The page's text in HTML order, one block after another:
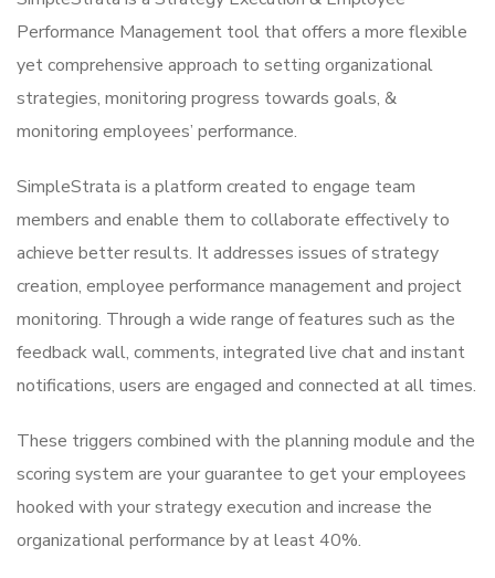
Performance Management tool that offers a more flexible
yet comprehensive approach to setting organizational
strategies, monitoring progress towards goals, &
monitoring employees’ performance.
SimpleStrata is a platform created to engage team
members and enable them to collaborate effectively to
achieve better results. It addresses issues of strategy
creation, employee performance management and project
monitoring. Through a wide range of features such as the
feedback wall, comments, integrated live chat and instant
notifications, users are engaged and connected at all times.
These triggers combined with the planning module and the
scoring system are your guarantee to get your employees
hooked with your strategy execution and increase the
organizational performance by at least 40%.